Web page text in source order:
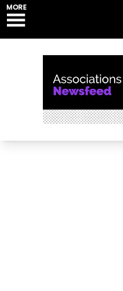
MORE